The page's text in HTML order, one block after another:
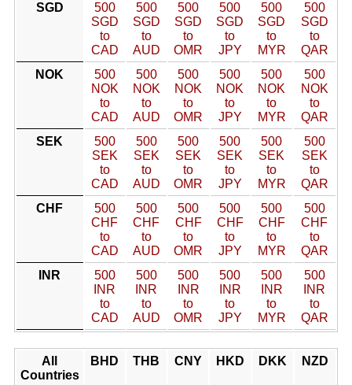
SGD
500
SGD
to
CAD
500
SGD
to
AUD
500
SGD
to
OMR
500
SGD
to
JPY
500
SGD
to
MYR
500
SGD
to
QAR
NOK
500
NOK
to
CAD
500
NOK
to
AUD
500
NOK
to
OMR
500
NOK
to
JPY
500
NOK
to
MYR
500
NOK
to
QAR
SEK
500
SEK
to
CAD
500
SEK
to
AUD
500
SEK
to
OMR
500
SEK
to
JPY
500
SEK
to
MYR
500
SEK
to
QAR
CHF
500
CHF
to
CAD
500
CHF
to
AUD
500
CHF
to
OMR
500
CHF
to
JPY
500
CHF
to
MYR
500
CHF
to
QAR
INR
500
INR
to
CAD
500
INR
to
AUD
500
INR
to
OMR
500
INR
to
JPY
500
INR
to
MYR
500
INR
to
QAR
All
Countries
BHD THB CNY HKD DKK NZD